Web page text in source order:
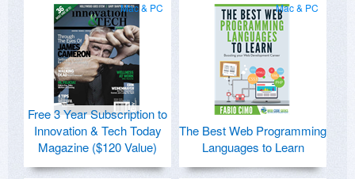
Mac & PC
Free 3 Year Subscription to
Innovation & Tech Today
Magazine ($120 Value)
Mac & PC
The Best Web Programming
Languages to Learn